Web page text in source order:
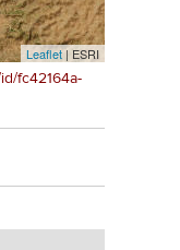
Leaflet| ESRI
fc42164a-